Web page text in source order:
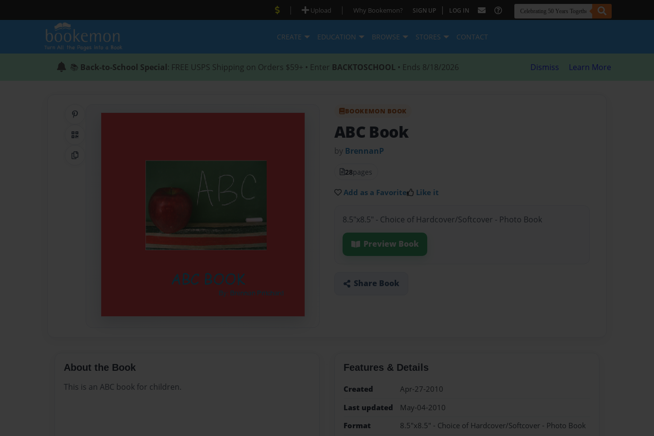
| Upload | Why Bookemon? SIGN UP | LOG IN
CREATE EDUCATION BROWSE STORES CONTACT
📚 Back-to-School Special: FREE USPS Shipping on Orders $59+ • Enter BACKTOSCHOOL • Ends 8/18/2026 Dismiss Learn More
QR Code
Copy Link
BOOKEMON BOOK
ABC Book
by BrennanP
28pages
Add as a Favorite Like it
8.5"x8.5" - Choice of Hardcover/Softcover - Photo Book
Preview Book
Share Book
About the Book
This is an ABC book for children.
Features & Details
Created
Apr-27-2010
Last updated
May-04-2010
Format
8.5"x8.5" - Choice of Hardcover/Softcover - Photo Book